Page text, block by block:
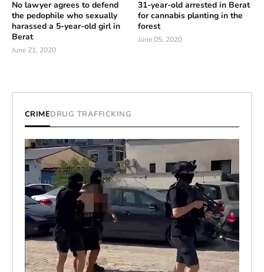
No lawyer agrees to defend
the pedophile who sexually
harassed a 5-year-old girl in
Berat
June 21, 2020
31-year-old arrested in Berat
for cannabis planting in the
forest
June 05, 2020
CRIMEDRUG TRAFFICKING